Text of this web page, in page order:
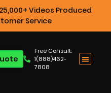
25,000+ Videos Produced
Service
Free Consult:
1(888)462-
7808